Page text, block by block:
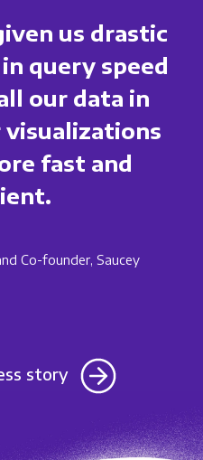
us drastic
query speed
our data in
visualizations
fast and
Co-founder, Saucey
story